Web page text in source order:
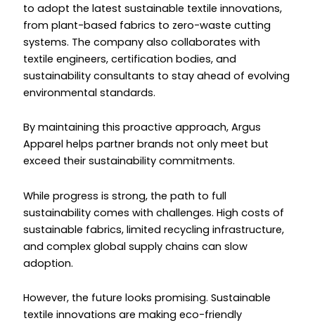
to adopt the latest sustainable textile innovations,
from plant-based fabrics to zero-waste cutting
systems. The company also collaborates with
textile engineers, certification bodies, and
sustainability consultants to stay ahead of evolving
environmental standards.
By maintaining this proactive approach, Argus
Apparel helps partner brands not only meet but
exceed their sustainability commitments.
While progress is strong, the path to full
sustainability comes with challenges. High costs of
sustainable fabrics, limited recycling infrastructure,
and complex global supply chains can slow
adoption.
However, the future looks promising. Sustainable
textile innovations are making eco-friendly